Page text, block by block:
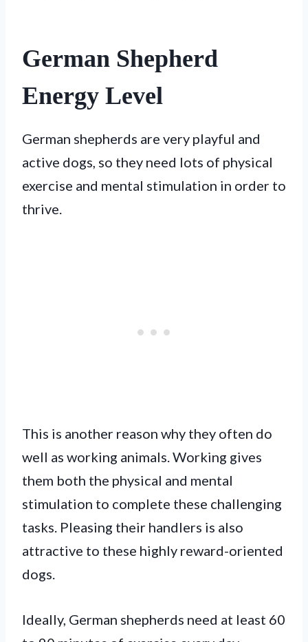
German Shepherd
Energy Level
German shepherds are very playful and
active dogs, so they need lots of physical
exercise and mental stimulation in order to
thrive.
This is another reason why they often do
well as working animals. Working gives
them both the physical and mental
stimulation to complete these challenging
tasks. Pleasing their handlers is also
attractive to these highly reward-oriented
dogs.
Ideally, German shepherds need at least 60